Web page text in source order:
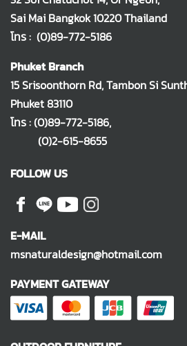
Sai Mai Bangkok 10220 Thailand
โทร : (0)89-772-5186
Phuket Branch
15 Srisoonthorn Rd, Tambon Si
Phuket 83110
โทร :(0)89-772-5186,
(0)2-615-8655
FOLLOW US
E-MAIL
msnaturaldesign@hotmail.com
PAYMENT GATEWAY